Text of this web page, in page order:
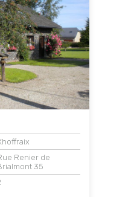
Renier de
35